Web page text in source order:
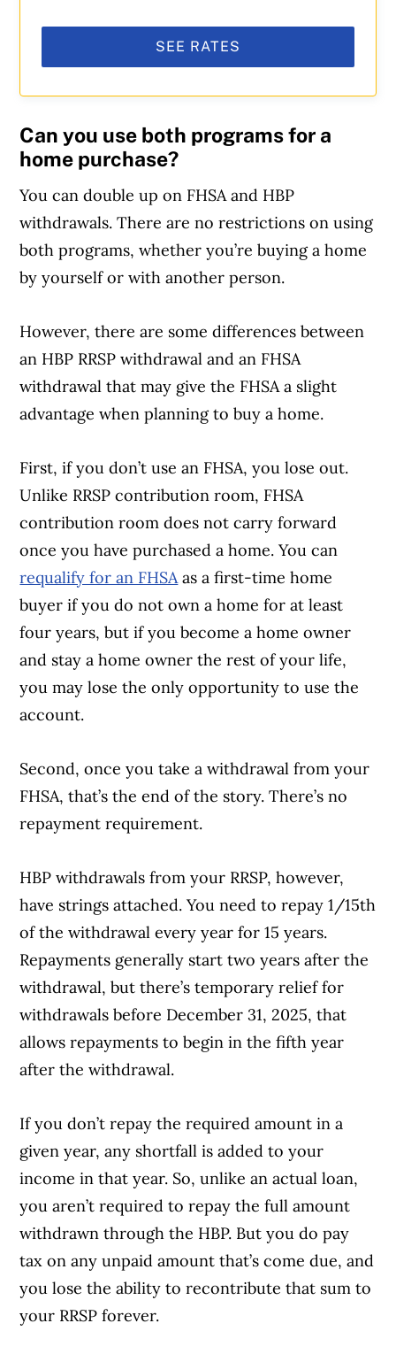
SEE RATES
Can you use both programs for a
home purchase?
You can double up on FHSA and HBP
withdrawals. There are no restrictions on using
both programs, whether you’re buying a home
by yourself or with another person.
However, there are some differences between
an HBP RRSP withdrawal and an FHSA
withdrawal that may give the FHSA a slight
advantage when planning to buy a home.
First, if you don’t use an FHSA, you lose out.
Unlike RRSP contribution room, FHSA
contribution room does not carry forward
once you have purchased a home. You can
requalify for an FHSAas a first-time home
buyer if you do not own a home for at least
four years, but if you become a home owner
and stay a home owner the rest of your life,
you may lose the only opportunity to use the
account.
Second, once you take a withdrawal from your
FHSA, that’s the end of the story. There’s no
repayment requirement.
HBP withdrawals from your RRSP, however,
have strings attached. You need to repay 1/15th
of the withdrawal every year for 15 years.
Repayments generally start two years after the
withdrawal, but there’s temporary relief for
withdrawals before December 31, 2025, that
allows repayments to begin in the fifth year
after the withdrawal.
If you don’t repay the required amount in a
given year, any shortfall is added to your
income in that year. So, unlike an actual loan,
you aren’t required to repay the full amount
withdrawn through the HBP. But you do pay
tax on any unpaid amount that’s come due, and
you lose the ability to recontribute that sum to
your RRSP forever.